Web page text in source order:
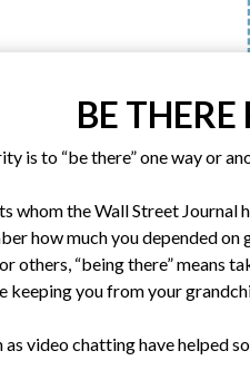
BE
is to “be there” one way or
whom the Wall Street
how much you depended
others, “being there” means
keeping you from your
video chatting have helped